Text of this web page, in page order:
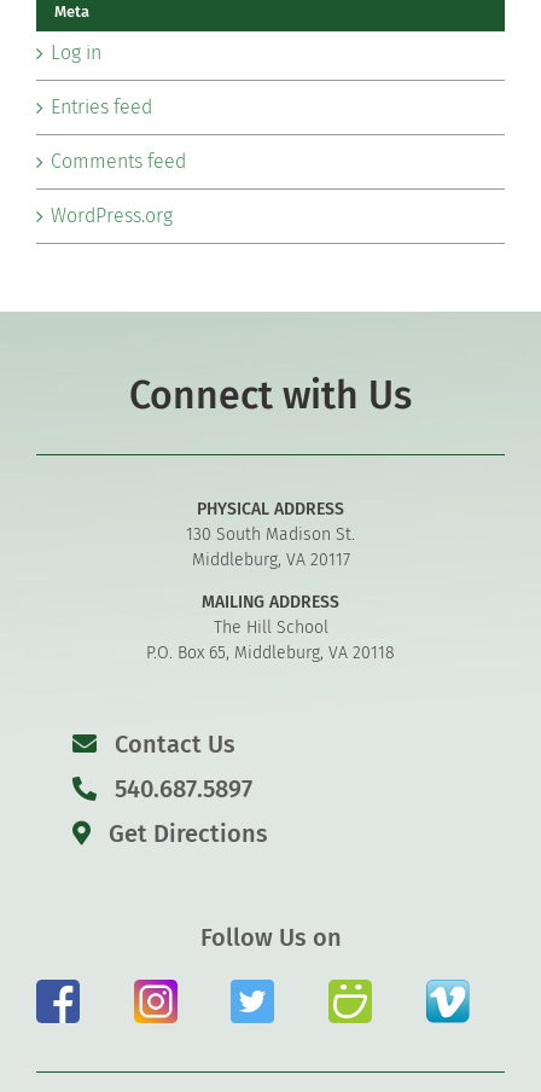
Meta
Log in
Entries feed
Comments feed
WordPress.org
Connect with Us
PHYSICAL ADDRESS
130 South Madison St.
Middleburg, VA 20117
MAILING ADDRESS
The Hill School
P.O. Box 65, Middleburg, VA 20118
Contact Us
540.687.5897
Get Directions
Follow Us on